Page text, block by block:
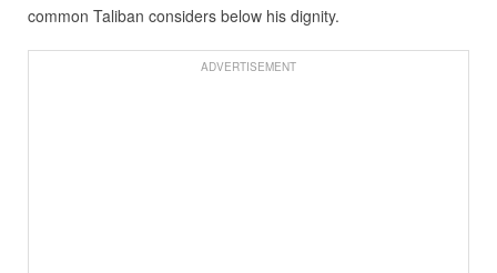
common Taliban considers below his dignity.
ADVERTISEMENT